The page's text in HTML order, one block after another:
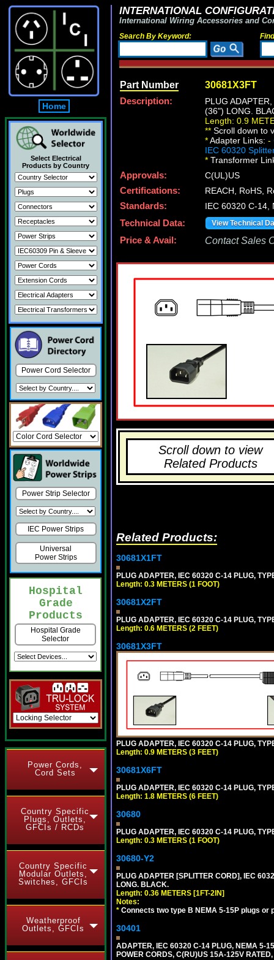
Home
Select Electrical
Products by Country
Power Cord Selector
Power Strip Selector
IEC Power Strips
Universal
Power Strips
Hospital
Grade
Products
Hospital Grade
Selector
Power Cords,
Cord Sets
Country Specific
Plugs, Outlets,
GFCIs / RCDs
Country Specific
Modular Outlets,
Switches, GFCIs
Weatherproof
Outlets, GFCIs
INTERNATIONAL
International Wiring Accessories and
Search By Keyword:
Part Number 30681X3FT
Description:
PLUG
(36") LONG.
Length: 0.9
** Scroll down to
*Adapter Links: -
IEC 60320
* Transformer
Approvals:
C(UL)US
Certifications:
REACH, RoHS,
Standards:
IEC 60320 C-14,
Technical Data:
View Technical
Price & Avail: Contact Sales
Scroll down to view
Related Products
Related Products:
30681X1FT
PLUG ADAPTER, IEC 60320 C-14 PLUG,
Length: 0.3 METERS (1 FOOT)
30681X2FT
PLUG ADAPTER, IEC 60320 C-14 PLUG,
Length: 0.6 METERS (2 FEET)
30681X3FT
PLUG ADAPTER, IEC 60320 C-14 PLUG,
Length: 0.9 METERS (3 FEET)
30681X6FT
PLUG ADAPTER, IEC 60320 C-14 PLUG,
Length: 1.8 METERS (6 FEET)
30680
PLUG ADAPTER, IEC 60320 C-14 PLUG,
Length: 0.3 METERS (1 FOOT)
30680-Y2
PLUG ADAPTER [SPLITTER CORD], IEC
LONG. BLACK.
Length: 0.36 METERS [1FT-2IN]
Notes:
* Connects two type B NEMA 5-15P plugs or
30401
ADAPTER, IEC 60320 C-14 PLUG, NEMA 5-
POWER CORDS, C(RU)US 15A-125V